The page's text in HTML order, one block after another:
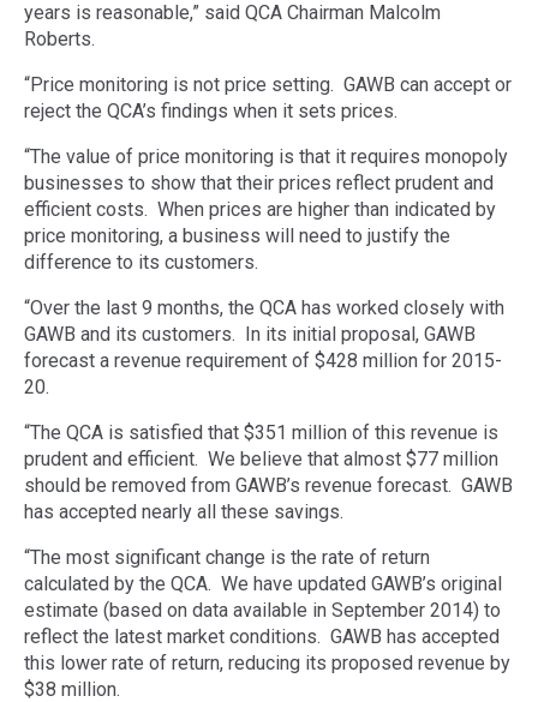
years is reasonable,” said QCA Chairman Malcolm
Roberts.
“Price monitoring is not price setting. GAWB can accept or
reject the QCA’s findings when it sets prices.
“The value of price monitoring is that it requires monopoly
businesses to show that their prices reflect prudent and
efficient costs. When prices are higher than indicated by
price monitoring, a business will need to justify the
difference to its customers.
“Over the last 9 months, the QCA has worked closely with
GAWB and its customers. In its initial proposal, GAWB
forecast a revenue requirement of $428 million for 2015-
20.
“The QCA is satisfied that $351 million of this revenue is
prudent and efficient. We believe that almost $77 million
should be removed from GAWB’s revenue forecast. GAWB
has accepted nearly all these savings.
“The most significant change is the rate of return
calculated by the QCA. We have updated GAWB’s original
estimate (based on data available in September 2014) to
reflect the latest market conditions. GAWB has accepted
this lower rate of return, reducing its proposed revenue by
$38 million.